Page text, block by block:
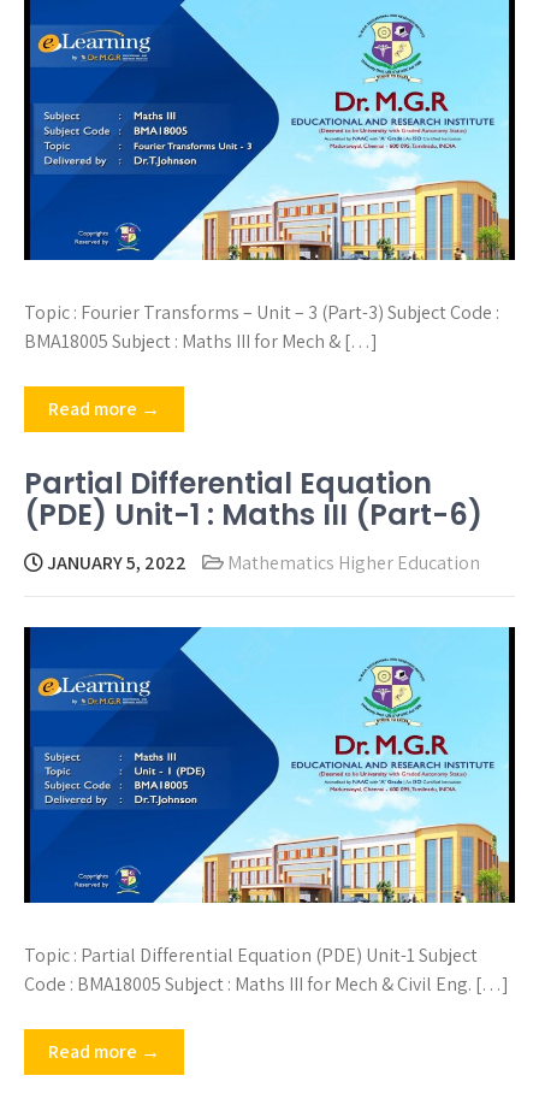
Topic : Fourier Transforms – Unit – 3 (Part-3) Subject Code :
BMA18005 Subject : Maths III for Mech & […]
Read more →
Partial Differential Equation
(PDE) Unit-1 : Maths III (Part-6)
JANUARY 5, 2022 Mathematics Higher Education
Topic : Partial Differential Equation (PDE) Unit-1 Subject
Code : BMA18005 Subject : Maths III for Mech & Civil Eng. […]
Read more →